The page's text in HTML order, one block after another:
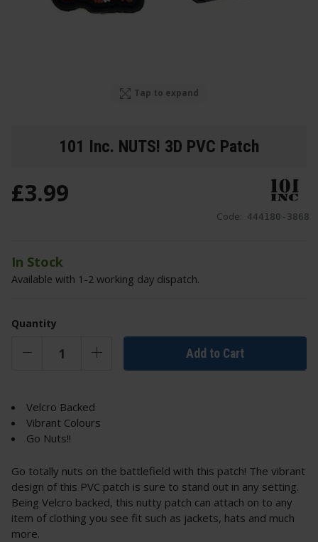
Tap to expand
101 Inc. NUTS! 3D PVC Patch
Code: 444180-3868
£3.99
In Stock
Available with 1-2 working day dispatch.
Quantity
Add to Cart
Velcro Backed
Vibrant Colours
Go Nuts!!
Go totally nuts on the battlefield with this patch! The vibrant
design of this PVC patch is sure to stand out in any setting.
Being Velcro backed, this nutty patch can attach on to any
item of clothing you see fit such as jackets, hats and much
more.